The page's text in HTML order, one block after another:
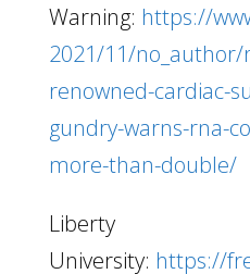
Warning: https://
2021/11/
renowned-cardiac-
gundry-warns-rna-
more-than-double/
Liberty
University: https://